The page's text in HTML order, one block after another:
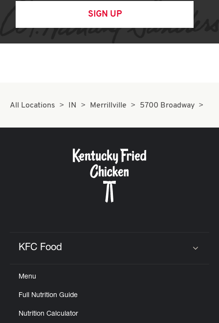
SIGN UP
All Locations IN Merrillville 5700 Broadway
KFC Food
Menu
Full Nutrition Guide
Nutrition Calculator